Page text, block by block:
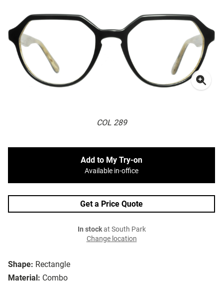
COL 289
Shape: Rectangle
Material: Combo
Add to My Try-on
Available in-office
Get a Price Quote
In stockat South Park
Change location